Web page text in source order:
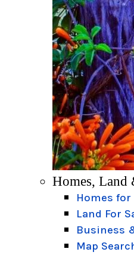
Homes, Land
Homes for
Land For
Business
Map